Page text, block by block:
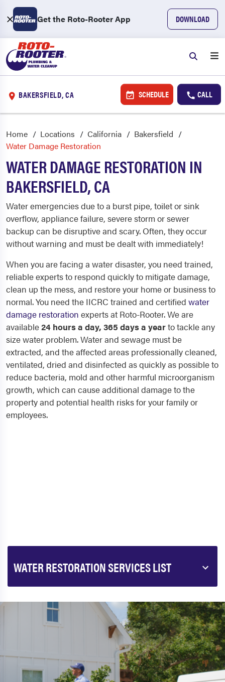
Get the Roto-Rooter App DOWNLOAD
BAKERSFIELD, CA SCHEDULE CALL
Home Locations California
Bakersfield
Water Damage Restoration
WATER DAMAGE RESTORATION IN
BAKERSFIELD, CA
Water emergencies due to a burst pipe, toilet or sink
overflow, appliance failure, severe storm or sewer
backup can be disruptive and scary. Often, they occur
without warning and must be dealt with immediately!
When you are facing a water disaster, you need trained,
reliable experts to respond quickly to mitigate damage,
clean up the mess, and restore your home or business to
normal. You need the IICRC trained and certified water
damage restoration experts at Roto-Rooter. We are
available24 hours a day, 365 days a yearto tackle any
size water problem. Water and sewage must be
extracted, and the affected areas professionally cleaned,
ventilated, dried and disinfected as quickly as possible to
reduce bacteria, mold and other harmful microorganism
growth, which can cause additional damage to the
property and potential health risks for your family or
employees.
WATER RESTORATION SERVICES LIST